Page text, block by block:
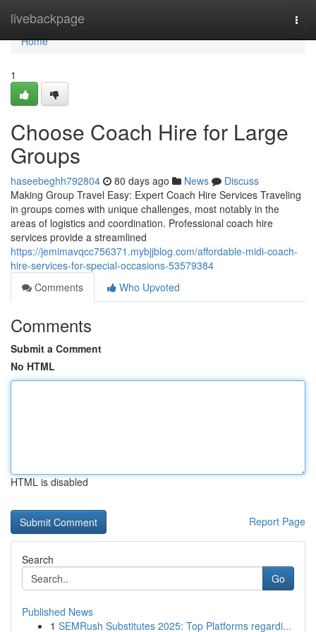
livebackpage
Home
Home
1
Choose Coach Hire for Large
Groups
haseebeghh792804 80 days ago News
Discuss
Making Group Travel Easy: Expert Coach Hire Services Traveling
in groups comes with unique challenges, most notably in the
areas of logistics and coordination. Professional coach hire
services provide a streamlined
https://jemimavqcc756371.mybjjblog.com/affordable-midi-coach-
hire-services-for-special-occasions-53579384
Comments
Who Upvoted
Comments
Submit a Comment
No HTML
HTML is disabled
Report Page
Search
Go
Published News
1 SEMRush Substitutes 2025: Top Platforms regardi...